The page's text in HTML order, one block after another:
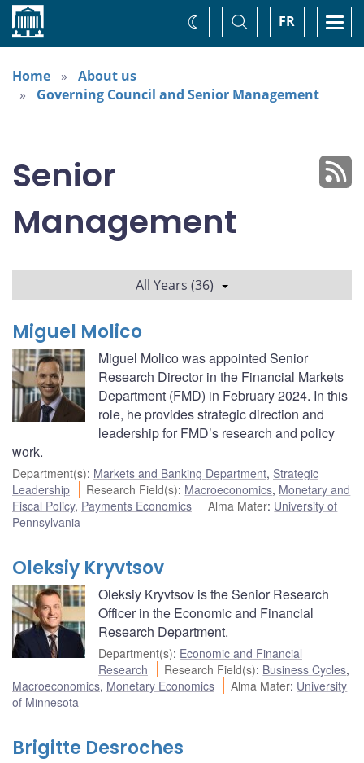
Home FR
Toggle
Search
Change
theme
Home
About us
Governing Council and Senior Management
Senior
Management
All Years (36)
Miguel Molico
Miguel Molico was appointed Senior
Research Director in the Financial Markets
Department (FMD) in February 2024. In this
role, he provides strategic direction and
leadership for FMD’s research and policy
work.
Department(s): Markets and Banking Department, Strategic
Leadership
Research Field(s): Macroeconomics, Monetary and
Fiscal Policy, Payments Economics Alma Mater: University of
Pennsylvania
Oleksiy Kryvtsov
Oleksiy Kryvtsov is the Senior Research
Officer in the Economic and Financial
Research Department.
Department(s): Economic and Financial
Research
Research Field(s): Business Cycles,
Macroeconomics, Monetary Economics Alma Mater: University
of Minnesota
Brigitte Desroches